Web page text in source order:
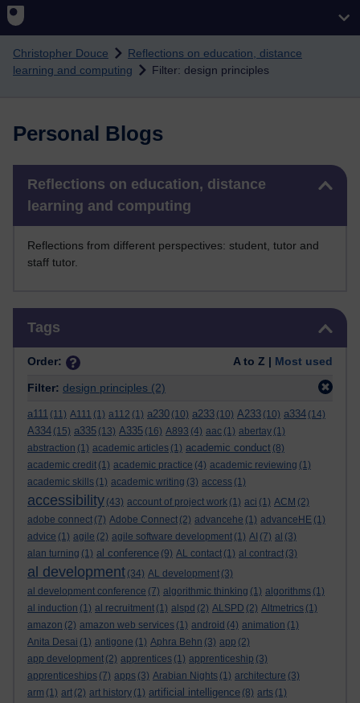
Christopher Douce
Reflections on education, distance
learning and computing
Filter: design principles
Personal Blogs
Reflections on education, distance
learning and computing
Reflections from different perspectives: student, tutor and
staff tutor.
Tags
Order: A to Z | Most used
Filter: design principles (2)
a111 (11) A111 (1) a112 (1) a230 (10) a233 (10) A233 (10) a334 (14)
A334 (15) a335 (13) A335 (16) A893 (4) aac (1) abertay (1)
abstraction (1) academic articles (1) academic conduct (8)
academic credit (1) academic practice (4) academic reviewing (1)
academic skills (1) academic writing (3) access (1)
accessibility (43) account of project work (1) aci (1) ACM (2)
adobe connect (7) Adobe Connect (2) advancehe (1) advanceHE (1)
advice (1) agile (2) agile software development (1) AI (7) al (3)
alan turning (1) al conference (9) AL contact (1) al contract (3)
al development (34) AL development (3)
al development conference (7) algorithmic thinking (1) algorithms (1)
al induction (1) al recruitment (1) alspd (2) ALSPD (2) Altmetrics (1)
amazon (2) amazon web services (1) android (4) animation (1)
Anita Desai (1) antigone (1) Aphra Behn (3) app (2)
app development (2) apprentices (1) apprenticeship (3)
apprenticeships (7) apps (3) Arabian Nights (1) architecture (3)
arm (1) art (2) art history (1) artificial intelligence (8) arts (1)